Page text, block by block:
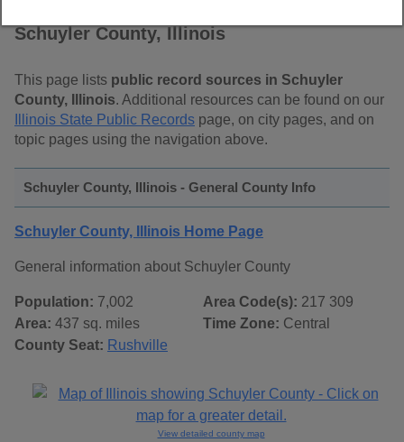
Schuyler County, Illinois
This page lists public record sources in Schuyler
County, Illinois. Additional resources can be found on our
Illinois State Public Records page, on city pages, and on
topic pages using the navigation above.
Schuyler County, Illinois - General County Info
Schuyler County, Illinois Home Page
General information about Schuyler County
Population: 7,002
Area: 437 sq. miles
County Seat: Rushville
Area Code(s): 217 309
Time Zone: Central
View detailed county map